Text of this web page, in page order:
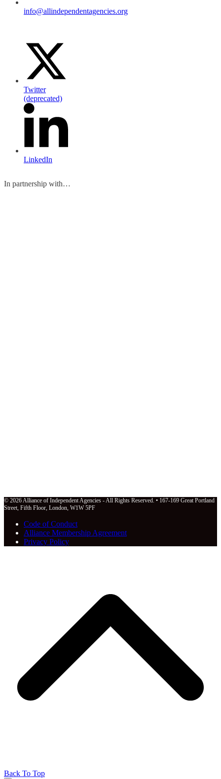
info@allindependentagencies.org
Twitter
(deprecated)
LinkedIn
In partnership with…
© 2026 Alliance of Independent Agencies - All Rights Reserved. • 167-169 Great Portland
Street, Fifth Floor, London, W1W 5PF
Code of Conduct
Alliance Membership Agreement
Privacy Policy
Back To Top